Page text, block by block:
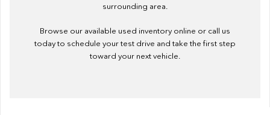
surrounding area.
Browse our available used inventory online or call us
today to schedule your test drive and take the first step
toward your next vehicle.